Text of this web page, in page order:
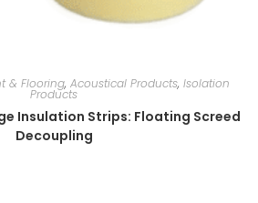
& Flooring, Acoustical Products, Isolation
Products
Insulation Strips: Floating Screed
Decoupling